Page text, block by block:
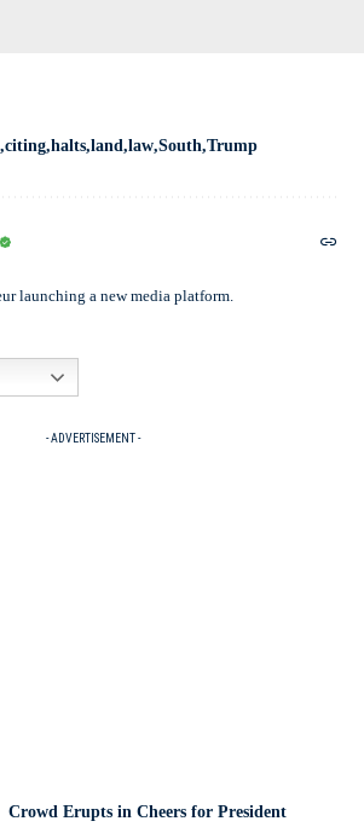
citing halts land law South Trump
launching a new media platform.
- ADVERTISEMENT -
Crowd Erupts in Cheers for President